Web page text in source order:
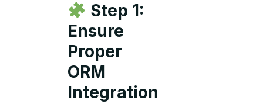
Step 1:
Ensure
Proper
ORM
Integration